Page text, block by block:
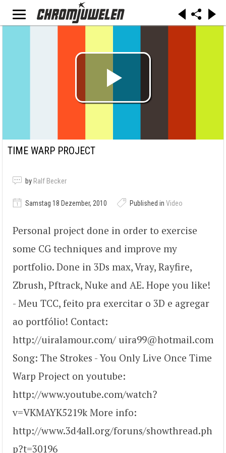
TIME WARP PROJECT
by Ralf Becker
Samstag 18 Dezember, 2010 Published in Video
Personal project done in order to exercise
some CG techniques and improve my
portfolio. Done in 3Ds max, Vray, Rayfire,
Zbrush, Pftrack, Nuke and AE. Hope you like!
- Meu TCC, feito pra exercitar o 3D e agregar
ao portfólio! Contact:
http://uiralamour.com/ uira99@hotmail.com
Song: The Strokes - You Only Live Once Time
Warp Project on youtube:
http://www.youtube.com/watch?
v=VKMAYK5219k More info:
http://www.3d4all.org/foruns/showthread.ph
p?t=30196